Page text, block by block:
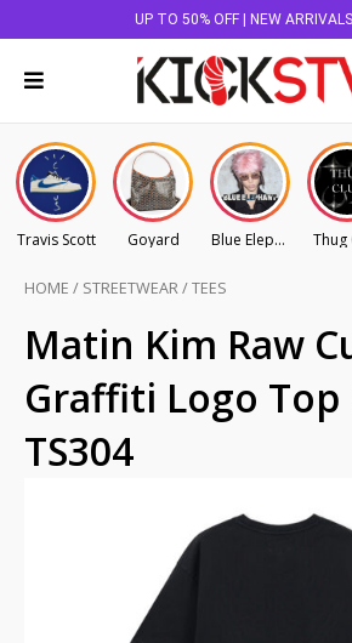
UP TO 50% OFF | NEW
Travis Scott Goyard Blue Elephant Thug
HOME / STREETWEAR/TEES
Matin Kim Raw
Graffiti Logo Top
TS304